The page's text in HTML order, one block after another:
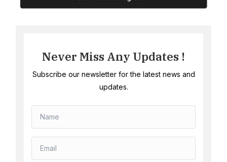
Never Miss Any Updates !
Subscribe our newsletter for the latest news and
updates.